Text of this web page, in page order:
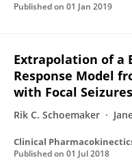
Published on 01 Jan 2019
Extrapolation of a
Response Model
with Focal Seizures
Rik C. Schoemaker
Clinical
Published on 01 Jul 2018